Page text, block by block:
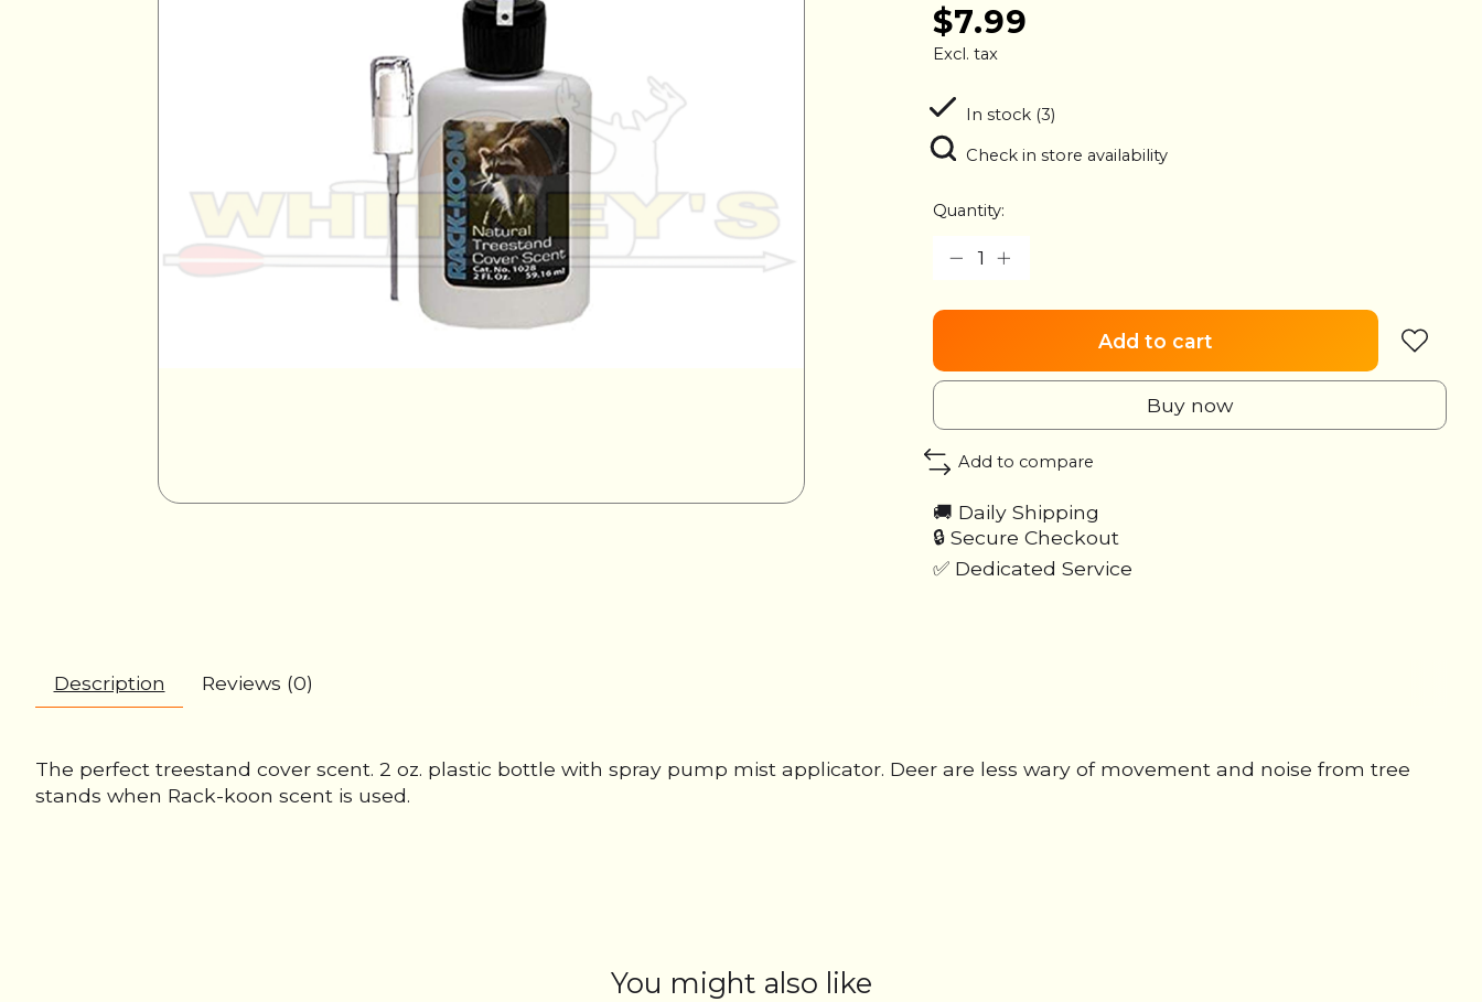
$7.99
Excl. tax
In stock (3)
Check in store availability
Quantity:
Add to cart
Buy now
Add to compare
🚚 Daily Shipping
🔒 Secure Checkout
✅ Dedicated Service
Description Reviews (0)
The perfect treestand cover scent. 2 oz. plastic bottle with spray pump mist applicator. Deer are less wary of movement and noise from tree
stands when Rack-koon scent is used.
You might also like